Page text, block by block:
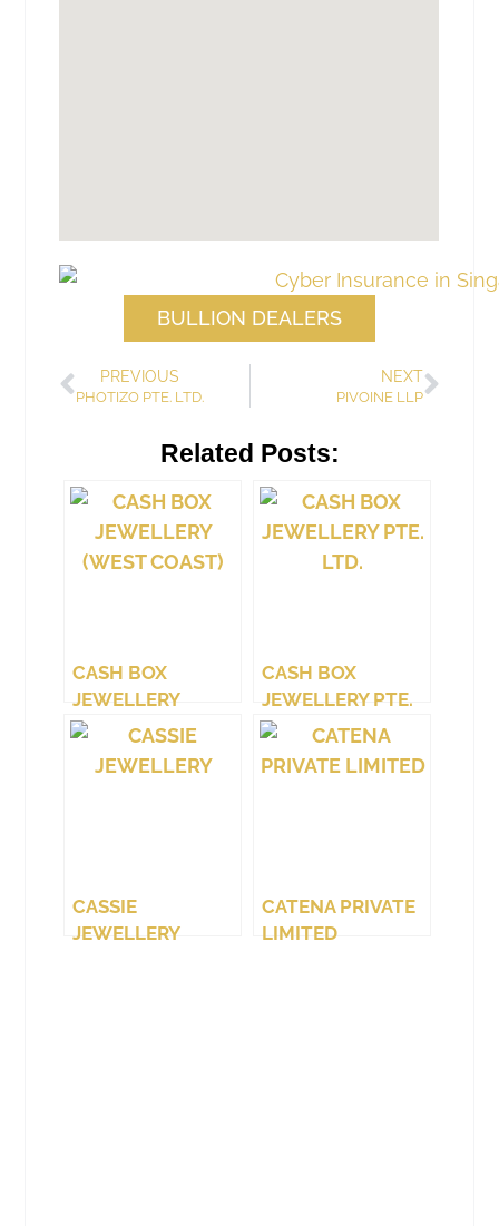
BULLION DEALERS
PREVIOUS
PHOTIZO PTE. LTD.
NEXT
PIVOINE LLP
Related Posts:
CASH BOX
JEWELLERY
(WEST COAST)
CASH BOX
JEWELLERY PTE.
LTD.
CASSIE
JEWELLERY
CATENA PRIVATE
LIMITED